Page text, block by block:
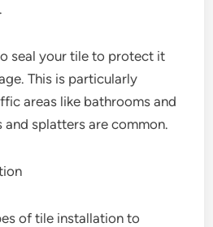
seal your tile to protect it
This is particularly
areas like bathrooms and
and splatters are common.
of tile installation to